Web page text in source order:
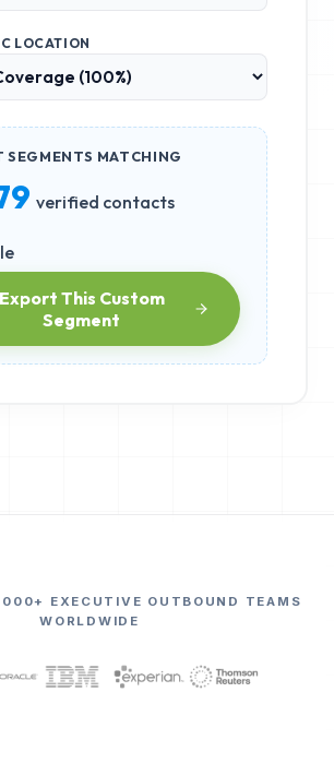
LOCATION
SEGMENTS MATCHING
verified contacts
Export This Custom
Segment
EXECUTIVE OUTBOUND TEAMS
WORLDWIDE